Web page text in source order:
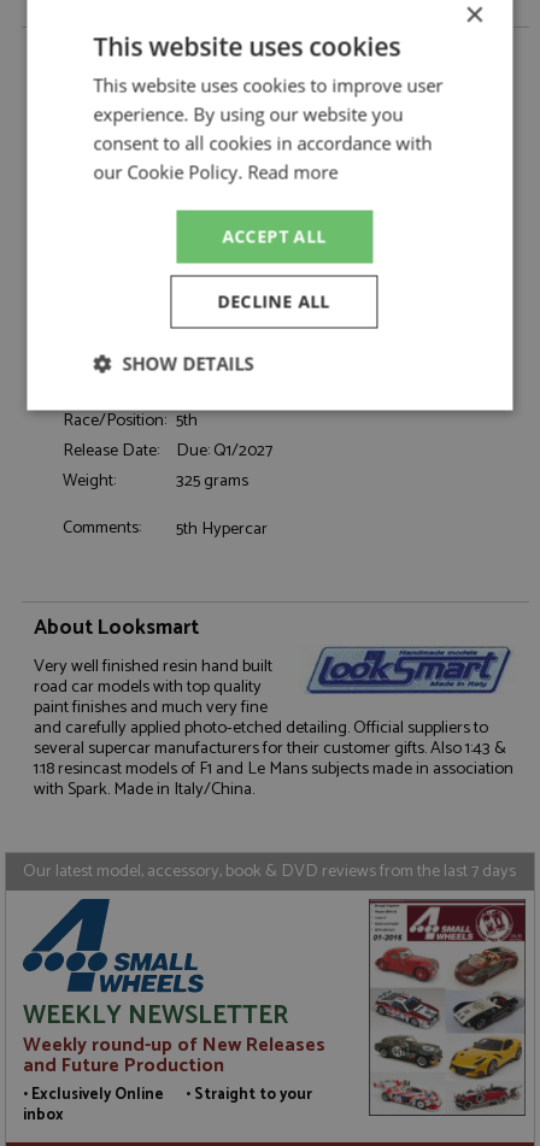
Ferrari 499P 5th Le Mans 2026 #51 Ferrari AF Corse
by Looksmart
Description: Ferrari 499P 5th Le Mans 2026 #51 Ferrari AF
Corse
Catalogue#:
MRCLSLM218
Product Type: Resincast
1:43
Le Mans
-
Pier Guidi A, Calado J, Giovinazzi A
Sponsors:
CEVA
Race/Position: 5th
Release Date:
Due: Q1/2027
Weight:
325 grams
Comments:
5th Hypercar
About Looksmart
Very well finished resin hand built
road car models with top quality
paint finishes and much very fine
and carefully applied photo-etched detailing. Official suppliers to
several supercar manufacturers for their customer gifts. Also 1:43 &
1:18 resincast models of F1 and Le Mans subjects made in association
with Spark. Made in Italy/China.
Our latest model, accessory, book & DVD reviews from the last 7 days
WEEKLY NEWSLETTER
Weekly round-up of New Releases
and Future Production
• Exclusively Online • Straight to your
inbox
×
This website uses cookies
This website uses cookies to improve user
experience. By using our website you
consent to all cookies in accordance with
our Cookie Policy. Read more
ACCEPT ALL
DECLINE ALL
SHOW DETAILS
Strictly
necessary
Performance Targeting
Functionality
Strictly necessary
Performance
Targeting
Functionality
Strictly necessary cookies allow core website
functionality such as user login and account
Name
Provider/ Domain Expiration
Microsoft Corporation
www.grandprixmodels.com
Session